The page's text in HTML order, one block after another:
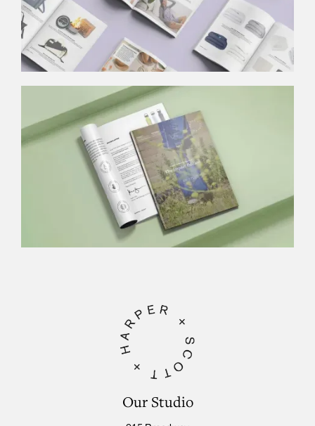
Our Studio